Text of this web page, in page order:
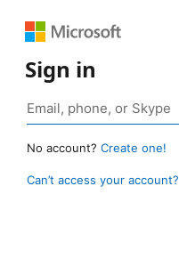
Sign in
No account? Create one!
Can’t access your account?